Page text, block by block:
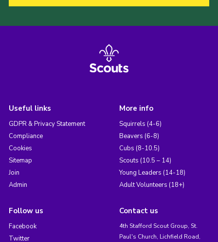
Useful links
GDPR & Privacy Statement
Compliance
Cookies
Sitemap
Join
Admin
More info
Squirrels (4-6)
Beavers (6-8)
Cubs (8-10.5)
Scouts (10.5 – 14)
Young Leaders (14-18)
Adult Volunteers (18+)
Follow us
Facebook
Twitter
Contact us
4th Stafford Scout Group, St.
Paul's Church, Lichfield Road,